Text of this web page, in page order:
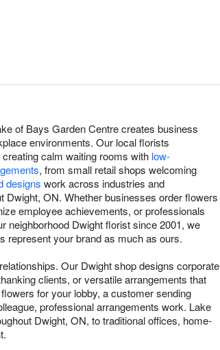
of Bays Garden Centre creates business
environments. Our local florists
calm waiting rooms with low-
, from small retail shops welcoming
designs work across industries and
Dwight, ON. Whether businesses order flowers
employee achievements, or professionals
neighborhood Dwight florist since 2001, we
represent your brand as much as ours.
Our Dwight shop designs corporate
clients, or versatile arrangements that
for your lobby, a customer sending
professional arrangements work. Lake
Dwight, ON, to traditional offices, home-